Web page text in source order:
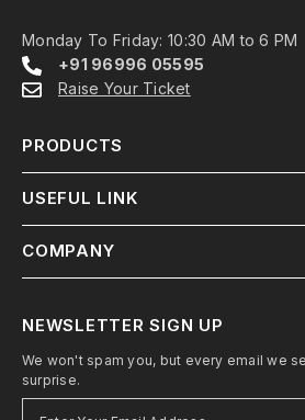
Monday To Friday: 10:30 AM to 6 PM
+91 96996 05595
Raise Your Ticket
PRODUCTS
USEFUL LINK
COMPANY
NEWSLETTER SIGN UP
We won't spam you, but every email we
surprise.